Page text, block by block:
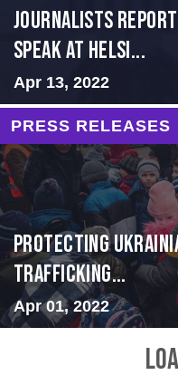
Journalists
Speak at Helsi...
Apr 13, 2022
PRESS RELEASES
Protecting
Trafficking...
Apr 01, 2022